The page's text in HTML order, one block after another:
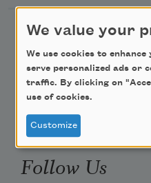
Become a Member
Donate Now
Get Involved
Make a Bequest
Advertise with Us
Follow Us
We value your
We use cookies to
serve personalized ads or
traffic. By clicking on
use of cookies.
Customize